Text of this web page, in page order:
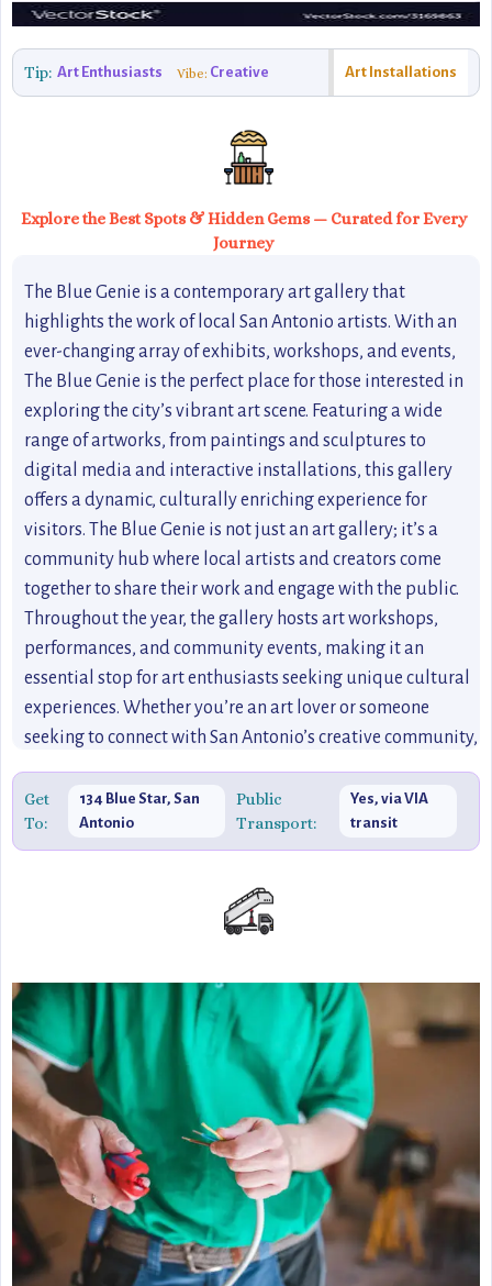
Tip: Art Enthusiasts Vibe: Creative Art Installations
Explore the Best Spots & Hidden Gems — Curated for Every
Journey
The Blue Genie is a contemporary art gallery that
highlights the work of local San Antonio artists. With an
ever-changing array of exhibits, workshops, and events,
The Blue Genie is the perfect place for those interested in
exploring the city’s vibrant art scene. Featuring a wide
range of artworks, from paintings and sculptures to
digital media and interactive installations, this gallery
offers a dynamic, culturally enriching experience for
visitors. The Blue Genie is not just an art gallery; it’s a
community hub where local artists and creators come
together to share their work and engage with the public.
Throughout the year, the gallery hosts art workshops,
performances, and community events, making it an
essential stop for art enthusiasts seeking unique cultural
experiences. Whether you’re an art lover or someone
seeking to connect with San Antonio’s creative community,
The Blue Genie is a hidden gem that showcases the city’s
artistic flair and local talent.
Get
To:
134 Blue Star, San
Antonio
Public
Transport:
Yes, via VIA
transit